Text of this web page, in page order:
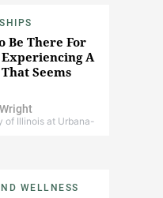
Be There For
A
Seems
of Illinois at Urbana-
WELLNESS